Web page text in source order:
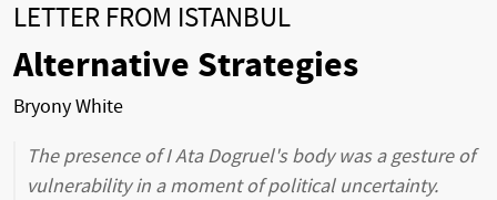
LETTER FROM ISTANBUL
Alternative Strategies
Bryony White
The presence of I Ata Dogruel's body was a gesture of
vulnerability in a moment of political uncertainty.